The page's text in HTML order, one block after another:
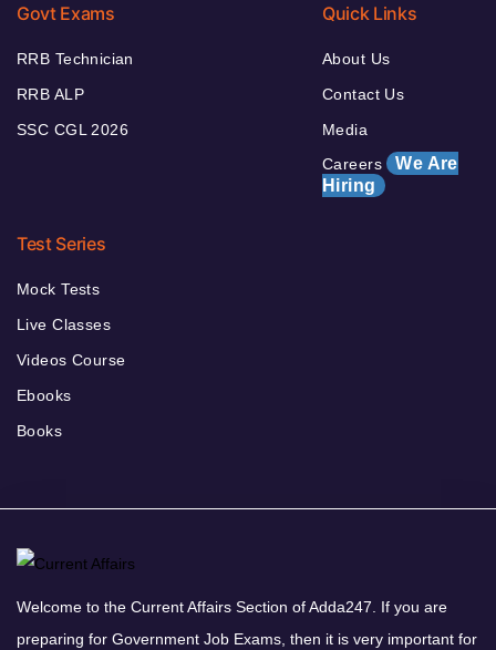
Govt Exams
RRB Technician
RRB ALP
SSC CGL 2026
Quick Links
About Us
Contact Us
Media
Careers We Are
Hiring
Test Series
Mock Tests
Live Classes
Videos Course
Ebooks
Books
Welcome to the Current Affairs Section of Adda247. If you are
preparing for Government Job Exams, then it is very important for